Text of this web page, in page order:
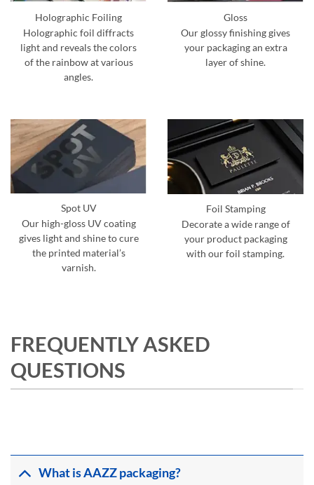
Holographic Foiling
Holographic foil diffracts
light and reveals the colors
of the rainbow at various
angles.
Gloss
Our glossy finishing gives
your packaging an extra
layer of shine.
Spot UV
Our high-gloss UV coating
gives light and shine to cure
the printed material’s
varnish.
Foil Stamping
Decorate a wide range of
your product packaging
with our foil stamping.
FREQUENTLY ASKED
QUESTIONS
What is AAZZ packaging?